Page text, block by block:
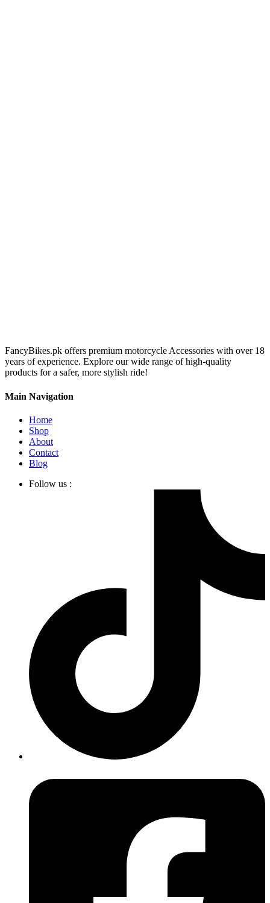
FancyBikes.pk offers premium motorcycle Accessories with over 18
years of experience. Explore our wide range of high-quality
products for a safer, more stylish ride!
Main Navigation
Home
Shop
About
Contact
Blog
Follow us :